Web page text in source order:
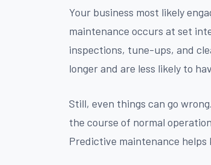
Your business most likely
maintenance occurs at set
inspections, tune-ups, and
longer and are less likely to
Still, even things can go
the course of normal
Predictive maintenance